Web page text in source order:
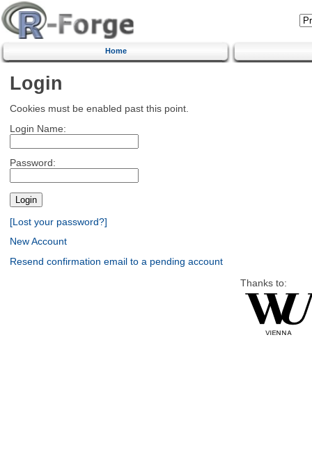
Home
Login
Cookies must be enabled past this point.
Login Name:
Password:
[Lost your password?]
New Account
Resend confirmation email to a pending account
Thanks to: